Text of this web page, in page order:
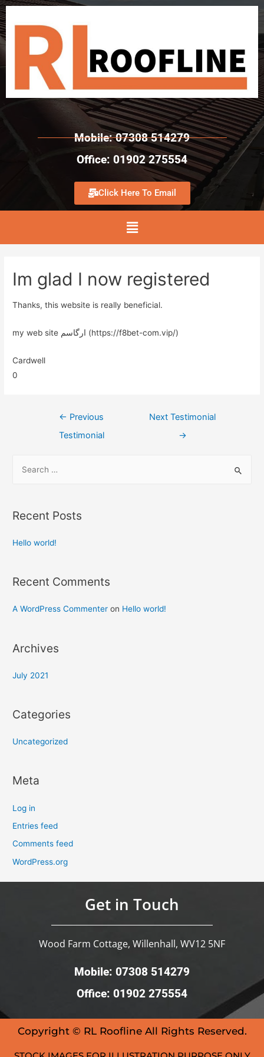
Mobile: 07308 514279
Office: 01902 275554
Click Here To Email
Im glad I now registered
Thanks, this website is really beneficial.
my web site ارگاسم (https://f8bet-com.vip/)
Cardwell
0
← Previous
Testimonial
Next Testimonial
→
Recent Posts
Hello world!
Recent Comments
A WordPress Commenter on Hello world!
Archives
July 2021
Categories
Uncategorized
Meta
Log in
Entries feed
Comments feed
WordPress.org
Get in Touch
Wood Farm Cottage, Willenhall, WV12 5NF
Mobile: 07308 514279
Office: 01902 275554
Copyright © RL Roofline All Rights Reserved.